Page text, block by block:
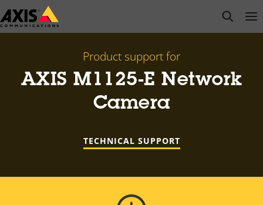
Skip
to
open
Product support for
AXIS M1125-E Network
Camera
TECHNICAL SUPPORT